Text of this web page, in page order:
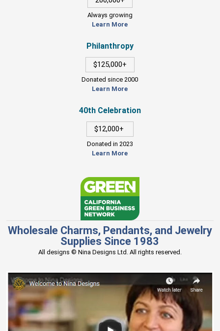
Always growing
Learn More
Philanthropy
$125,000+
Donated since 2000
Learn More
40th Celebration
$12,000+
Donated in 2023
Learn More
Wholesale Charms, Pendants, and Jewelry
Supplies Since 1983
All designs © Nina Designs Ltd. All rights reserved.